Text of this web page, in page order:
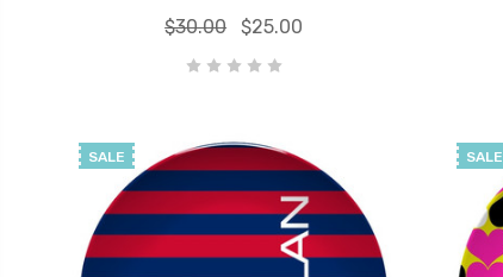
$30.00
$25.00
SALE SALE